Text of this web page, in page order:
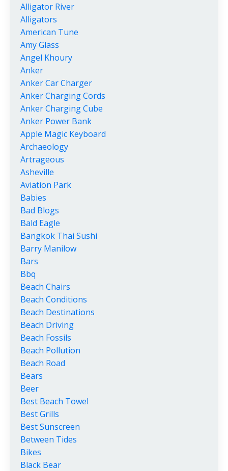
Alligator River
Alligators
American Tune
Amy Glass
Angel Khoury
Anker
Anker Car Charger
Anker Charging Cords
Anker Charging Cube
Anker Power Bank
Apple Magic Keyboard
Archaeology
Artrageous
Asheville
Aviation Park
Babies
Bad Blogs
Bald Eagle
Bangkok Thai Sushi
Barry Manilow
Bars
Bbq
Beach Chairs
Beach Conditions
Beach Destinations
Beach Driving
Beach Fossils
Beach Pollution
Beach Road
Bears
Beer
Best Beach Towel
Best Grills
Best Sunscreen
Between Tides
Bikes
Black Bear